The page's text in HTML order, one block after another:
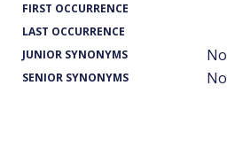
FIRST OCCURRENCE
LAST OCCURRENCE
JUNIOR SYNONYMS
SENIOR SYNONYMS